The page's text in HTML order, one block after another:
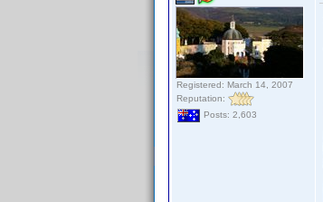
Registered: March 14, 2007
Reputation:
Posts: 2,603